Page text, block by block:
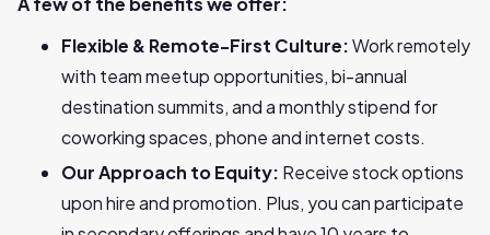
Flexible & Remote-First Culture:Work remotely
with team meetup opportunities, bi-annual
destination summits, and a monthly stipend for
coworking spaces, phone and internet costs.
Our Approach to Equity: Receive stock options
upon hire and promotion. Plus, you can participate